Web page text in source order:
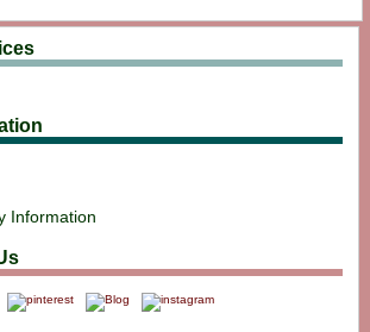
Information